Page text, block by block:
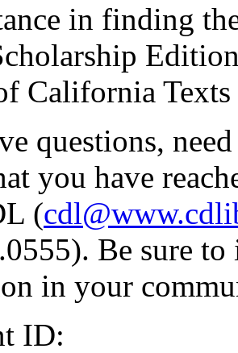
in finding
California Texts
questions,
you have
(
Be sure
in your
ID: